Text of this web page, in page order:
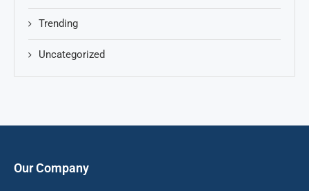
Trending
Uncategorized
Our Company